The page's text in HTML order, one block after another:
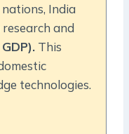
India
and
This
technologies.